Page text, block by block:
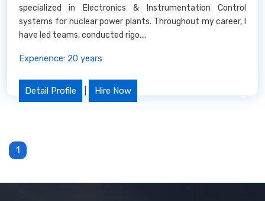
specialized in Electronics & Instrumentation Control
systems for nuclear power plants. Throughout my career, I
have led teams, conducted rigo....
Experience: 20 years
Detail Profile Hire Now
1